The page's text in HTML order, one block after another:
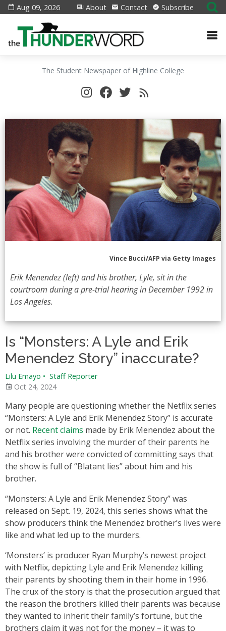
Aug 09, 2026 About Contact Subscribe
The Student Newspaper of Highline College
Vince Bucci/AFP via Getty Images
Erik Menendez (left) and his brother, Lyle, sit in the
courtroom during a pre-trial hearing in December 1992 in
Los Angeles.
Is “Monsters: A Lyle and Erik
Menendez Story” inaccurate?
Lilu Emayo • Staff Reporter
Oct 24, 2024
Many people are questioning whether the Netflix series
“Monsters: A Lyle and Erik Menendez Story” is accurate
or not. Recent claims made by Erik Menendez about the
Netflix series involving the murder of their parents he
and his brother were convicted of committing says that
the show is full of “Blatant lies” about him and his
brother.
“Monsters: A Lyle and Erik Menendez Story” was
released on Sept. 19, 2024, this series shows what the
show producers think the Menendez brother’s lives were
like and what led up to the murders.
‘Monsters’ is producer Ryan Murphy’s newest project
with Netflix, depicting Lyle and Erik Menendez killing
their parents by shooting them in their home in 1996.
The crux of the story is that the prosecution argued that
the reason the brothers killed their parents was because
they wanted to inherit their family’s fortune, but the
brothers claim it was not for the money – it was to